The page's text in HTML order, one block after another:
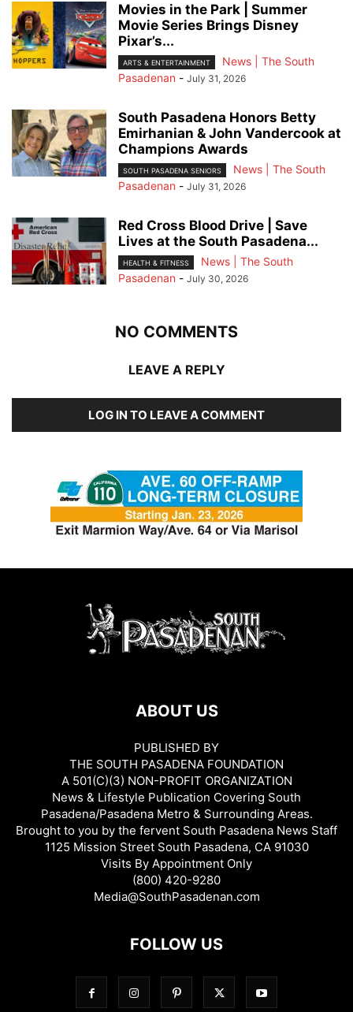
Movies in the Park | Summer
Movie Series Brings Disney
Pixar’s...
ARTS & ENTERTAINMENT
News | The South
Pasadenan - July 31, 2026
South Pasadena Honors Betty
Emirhanian & John Vandercook at
Champions Awards
SOUTH PASADENA SENIORS
News | The South
Pasadenan - July 31, 2026
Red Cross Blood Drive | Save
Lives at the South Pasadena...
HEALTH & FITNESS
News | The South
Pasadenan - July 30, 2026
NO COMMENTS
LEAVE A REPLY
LOG IN TO LEAVE A COMMENT
ABOUT US
PUBLISHED BY
THE SOUTH PASADENA FOUNDATION
A 501(C)(3) NON-PROFIT ORGANIZATION
News & Lifestyle Publication Covering South
Pasadena/Pasadena Metro & Surrounding Areas.
Brought to you by the fervent South Pasadena News Staff
1125 Mission Street South Pasadena, CA 91030
Visits By Appointment Only
(800) 420-9280
Media@SouthPasadenan.com
FOLLOW US